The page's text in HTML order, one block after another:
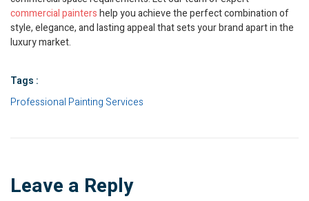
commercial paintershelp you achieve the perfect combination of
style, elegance, and lasting appeal that sets your brand apart in the
luxury market.
Tags :
Professional Painting Services
Leave a Reply